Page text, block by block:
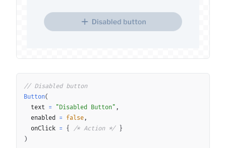
// Disabled button
Button(
	text
= "Disabled Button" ,
	enabled
= false,
	onClick
= { /* Action */
}
)